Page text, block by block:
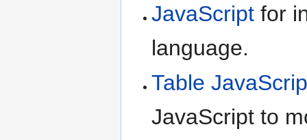
JavaScript for
language.
Table
JavaScript to